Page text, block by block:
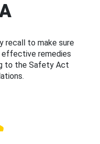
recall to make sure
effective remedies
to the Safety Act